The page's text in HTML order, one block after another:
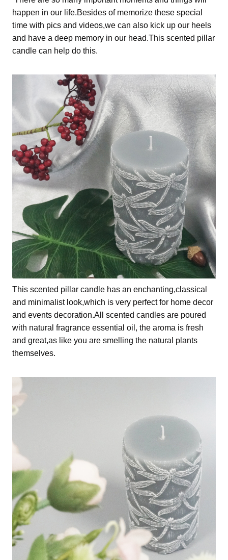
happen in our life.Besides of memorize these special
time with pics and videos,we can also kick up our heels
and have a deep memory in our head.This scented pillar
candle can help do this.
This scented pillar candle has an enchanting,classical
and minimalist look,which is very perfect for home decor
and events decoration.All scented candles are poured
with natural fragrance essential oil, the aroma is fresh
and great,as like you are smelling the natural plants
themselves.